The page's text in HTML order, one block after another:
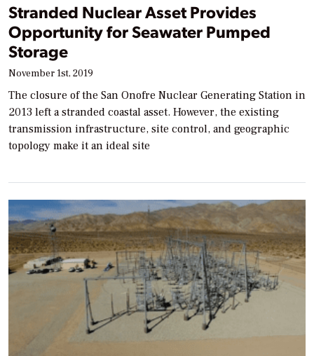
Stranded Nuclear Asset Provides
Opportunity for Seawater Pumped
Storage
November 1st, 2019
The closure of the San Onofre Nuclear Generating Station in
2013 left a stranded coastal asset. However, the existing
transmission infrastructure, site control, and geographic
topology make it an ideal site